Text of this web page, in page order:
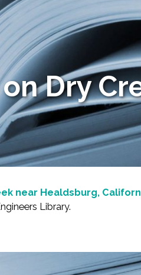
Dry
near Healdsburg,
Library.